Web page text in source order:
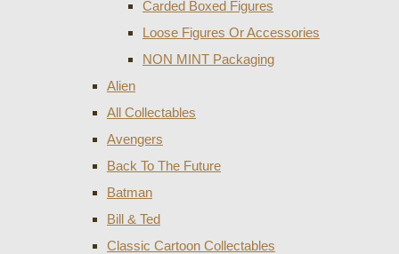
Carded Boxed Figures
Loose Figures Or Accessories
NON MINT Packaging
Alien
All Collectables
Avengers
Back To The Future
Batman
Bill & Ted
Classic Cartoon Collectables